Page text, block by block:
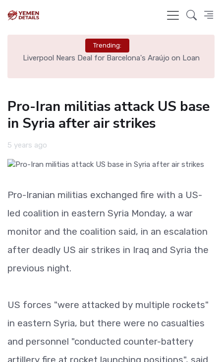
Trending:
Liverpool Nears Deal for Barcelona's Araújo on Loan
Pro-Iran militias attack US base
in Syria after air strikes
5 years ago
Pro-Iranian militias exchanged fire with a US-
led coalition in eastern Syria Monday, a war
monitor and the coalition said, in an escalation
after deadly US air strikes in Iraq and Syria the
previous night.
US forces "were attacked by multiple rockets"
in eastern Syria, but there were no casualties
and personnel "conducted counter-battery